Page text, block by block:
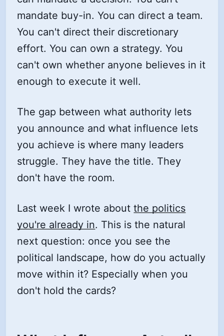
mandate buy-in. You can direct a team.
You can't direct their discretionary
effort. You can own a strategy. You
can't own whether anyone believes in it
enough to execute it well.
The gap between what authority lets
you announce and what influence lets
you achieve is where many leaders
struggle. They have the title. They
don't have the room.
Last week I wrote aboutthe politics
you're already in. This is the natural
next question: once you see the
political landscape, how do you actually
move within it? Especially when you
don't hold the cards?